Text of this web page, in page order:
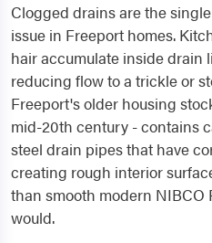
Clogged drains are the
issue in Freeport homes.
hair accumulate inside drain
reducing flow to a trickle or
Freeport's older housing
mid-20th century - contains
steel drain pipes that have
creating rough interior
than smooth modern NIBCO
would.